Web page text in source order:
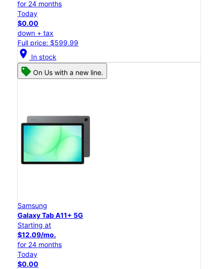
for 24 months
Today
$0.00
down + tax
Full price: $599.99
location_on In stock
On Us with a new line.
Samsung
Galaxy Tab A11+ 5G
Starting at
$12.09/mo.
for 24 months
Today
$0.00